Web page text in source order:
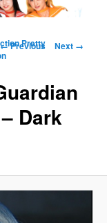
Image navigation
← Previous Next →
Dark
Pretty